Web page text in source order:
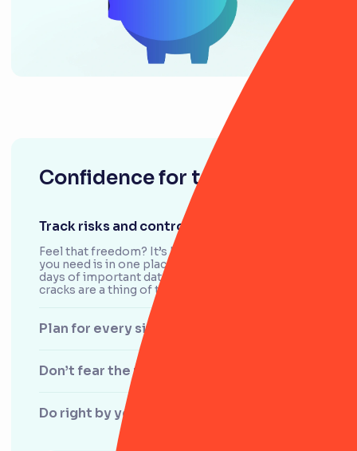
Confidence for tomorrow
Track risks and controls with ease
Feel that freedom? It’s knowing that everything
you need is in one place. With RiskSmart, the
days of important data slipping through the
cracks are a thing of the past.
Plan for every situation
Don’t fear the regulator
Do right by your customers